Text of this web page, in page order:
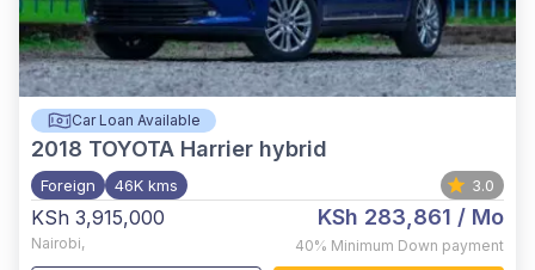
Car Loan Available
2018 TOYOTA Harrier hybrid
Foreign 46K kms 3.0
KSh 3,915,000
Nairobi,
KSh 283,861 / Mo
40% Minimum Down payment